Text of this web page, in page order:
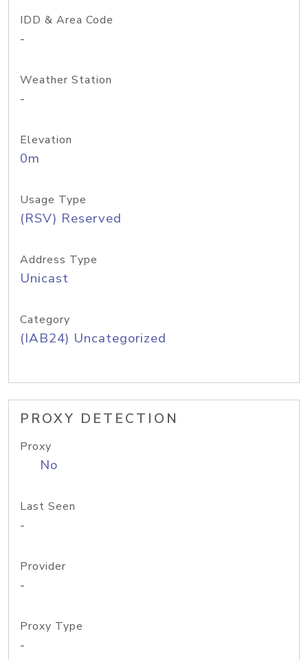
IDD & Area Code
-
Weather Station
-
Elevation
0m
Usage Type
(RSV) Reserved
Address Type
Unicast
Category
(IAB24) Uncategorized
PROXY DETECTION
Proxy
No
Last Seen
-
Provider
-
Proxy Type
-